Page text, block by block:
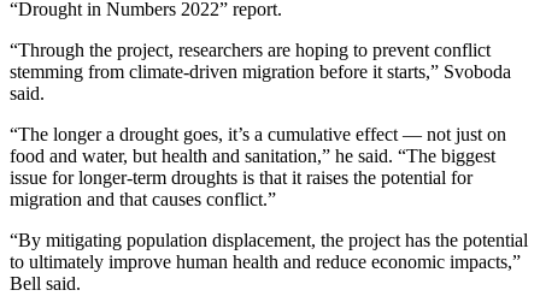
“Drought in Numbers 2022” report.
“Through the project, researchers are hoping to prevent conflict
stemming from climate-driven migration before it starts,” Svoboda
said.
“The longer a drought goes, it’s a cumulative effect — not just on
food and water, but health and sanitation,” he said. “The biggest
issue for longer-term droughts is that it raises the potential for
migration and that causes conflict.”
“By mitigating population displacement, the project has the potential
to ultimately improve human health and reduce economic impacts,”
Bell said.